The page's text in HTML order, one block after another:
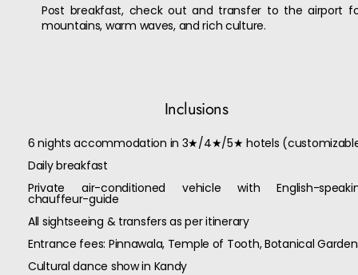
Post breakfast, check out and transfer to the airport
mountains, warm waves, and rich culture.
Inclusions
6 nights accommodation in 3★/4★/5★ hotels
Daily breakfast
Private air-conditioned vehicle with English-
chauffeur-guide
All sightseeing & transfers as per itinerary
Entrance fees: Pinnawala, Temple of Tooth, Botanical
Cultural dance show in Kandy